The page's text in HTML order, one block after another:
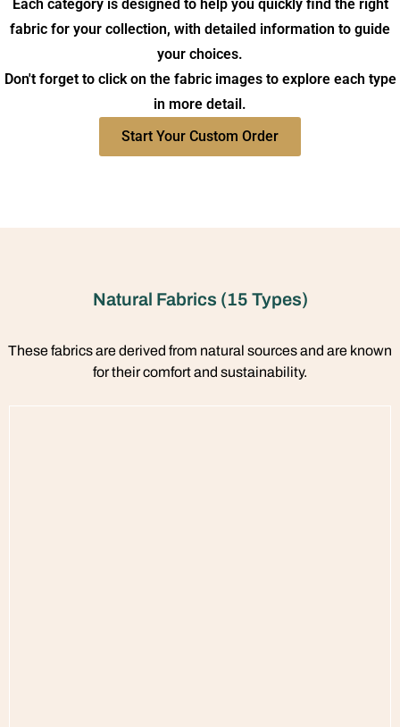
Each category is designed to help you quickly find the right
fabric for your collection, with detailed information to guide
your choices.
Don't forget to click on the fabric images to explore each type
in more detail.
Start Your Custom Order
Natural Fabrics (15 Types)
These fabrics are derived from natural sources and are known
for their comfort and sustainability.